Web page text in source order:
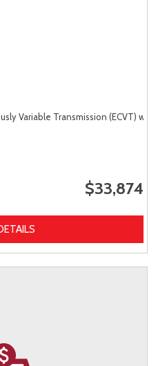
Variable Transmission (ECVT)
$33,874